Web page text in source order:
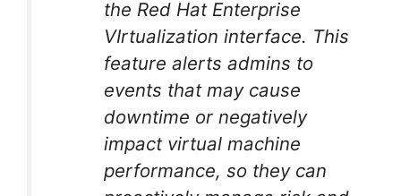
the Red Hat Enterprise
VIrtualization interface. This
feature alerts admins to
events that may cause
downtime or negatively
impact virtual machine
performance, so they can